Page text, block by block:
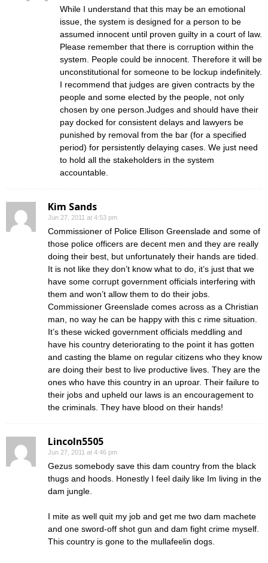
While I understand that this may be an emotional
issue, the system is designed for a person to be
assumed innocent until proven guilty in a court of law.
Please remember that there is corruption within the
system. People could be innocent. Therefore it will be
unconstitutional for someone to be lockup indefinitely.
I recommend that judges are given contracts by the
people and some elected by the people, not only
chosen by one person.Judges and should have their
pay docked for consistent delays and lawyers be
punished by removal from the bar (for a specified
period) for persistently delaying cases. We just need
to hold all the stakeholders in the system
accountable.
Kim Sands
Jun 27, 2011 at 4:53 pm
Commissioner of Police Ellison Greenslade and some of
those police officers are decent men and they are really
doing their best, but unfortunately their hands are tided.
It is not like they don’t know what to do, it’s just that we
have some corrupt government officials interfering with
them and won’t allow them to do their jobs.
Commissioner Greenslade comes across as a Christian
man, no way he can be happy with this c rime situation.
It’s these wicked government officials meddling and
have his country deteriorating to the point it has gotten
and casting the blame on regular citizens who they know
are doing their best to live productive lives. They are the
ones who have this country in an uproar. Their failure to
their jobs and upheld our laws is an encouragement to
the criminals. They have blood on their hands!
Lincoln5505
Jun 27, 2011 at 4:46 pm
Gezus somebody save this dam country from the black
thugs and hoods. Honestly I feel daily like Im living in the
dam jungle.
I mite as well quit my job and get me two dam machete
and one sword-off shot gun and dam fight crime myself.
This country is gone to the mullafeelin dogs.